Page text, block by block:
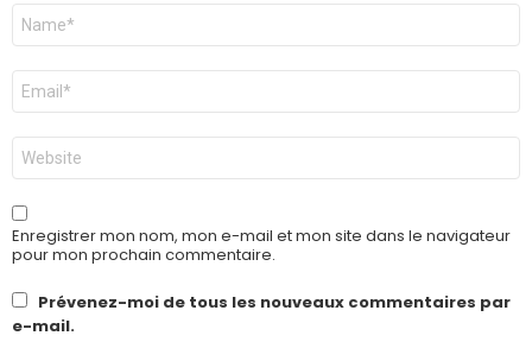
Nom
E-
mail
*
Site
web
Enregistrer mon nom, mon e-mail et mon site dans le navigateur
pour mon prochain commentaire.
Prévenez-moi de tous les nouveaux commentaires par
e-mail.